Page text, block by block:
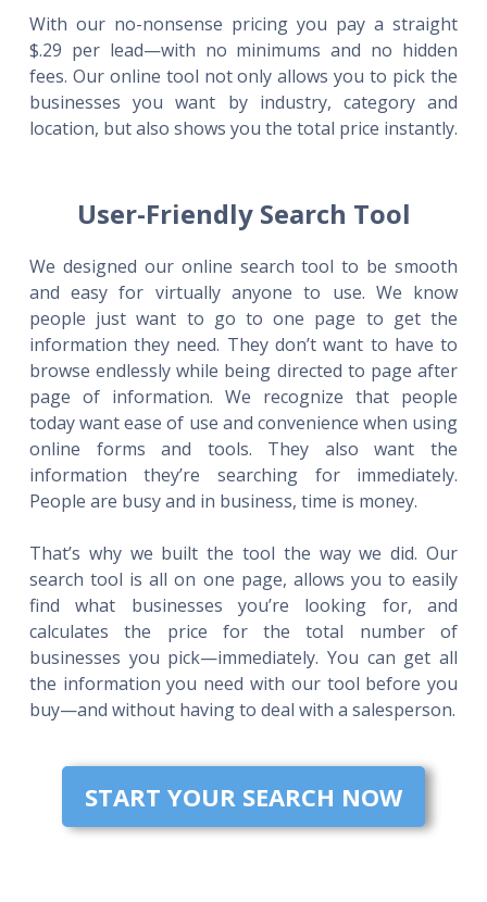
With our no-nonsense pricing you pay a straight
$.29 per lead—with no minimums and no hidden
fees. Our online tool not only allows you to pick the
businesses you want by industry, category and
location, but also shows you the total price instantly.
User-Friendly Search Tool
We designed our online search tool to be smooth
and easy for virtually anyone to use. We know
people just want to go to one page to get the
information they need. They don’t want to have to
browse endlessly while being directed to page after
page of information. We recognize that people
today want ease of use and convenience when using
online forms and tools. They also want the
information they’re searching for immediately.
People are busy and in business, time is money.
That’s why we built the tool the way we did. Our
search tool is all on one page, allows you to easily
find what businesses you’re looking for, and
calculates the price for the total number of
businesses you pick—immediately. You can get all
the information you need with our tool before you
buy—and without having to deal with a salesperson.
START YOUR SEARCH NOW